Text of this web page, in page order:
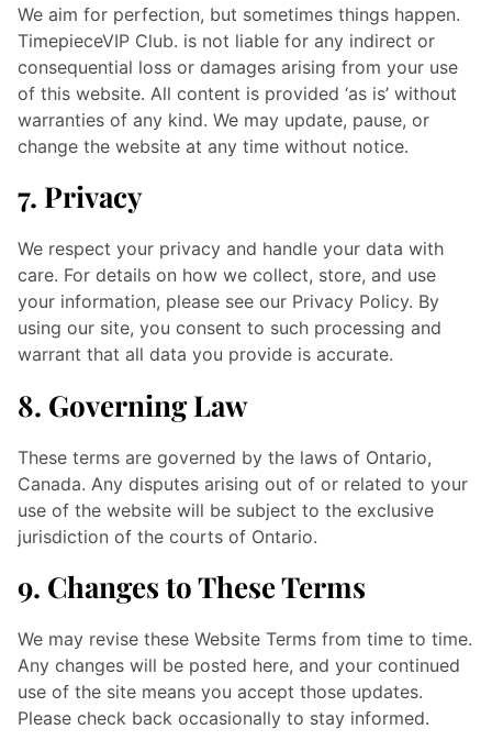
We aim for perfection, but sometimes things happen.
TimepieceVIP Club. is not liable for any indirect or
consequential loss or damages arising from your use
of this website. All content is provided ‘as is’ without
warranties of any kind. We may update, pause, or
change the website at any time without notice.
7. Privacy
We respect your privacy and handle your data with
care. For details on how we collect, store, and use
your information, please see our Privacy Policy. By
using our site, you consent to such processing and
warrant that all data you provide is accurate.
8. Governing Law
These terms are governed by the laws of Ontario,
Canada. Any disputes arising out of or related to your
use of the website will be subject to the exclusive
jurisdiction of the courts of Ontario.
9. Changes to These Terms
We may revise these Website Terms from time to time.
Any changes will be posted here, and your continued
use of the site means you accept those updates.
Please check back occasionally to stay informed.